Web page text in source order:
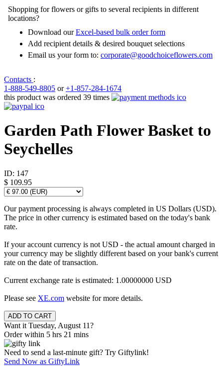
Shopping for flowers or gifts to several recipients in different
locations?
Download ourExcel-based bulk order form
Add recipient details & desired bouquet selections
Email us your form to: corporate@goodchoiceflowers.com
Contacts :
1-888-549-8805 or+1-857-284-1674
this product was ordered 39 times
Garden Path Flower Basket to
Seychelles
ID: 147
$ 109.95
Our payment processing is always completed in US Dollars (USD).
The price in other currency is estimated based on the today's bank
rate.
If your account currency is not USD - the actual amount charged in
your currency may be slightly different based on your bank's current
rate on the date of transaction.
Current exchange rate is estimated: 1.00000000 USD
Please see XE.com website for more details.
Want it Tuesday, August 11?
Order within 5 hrs 21 mins
Need to send a last-minute gift? Try Giftylink!
Send Now as GiftyLink